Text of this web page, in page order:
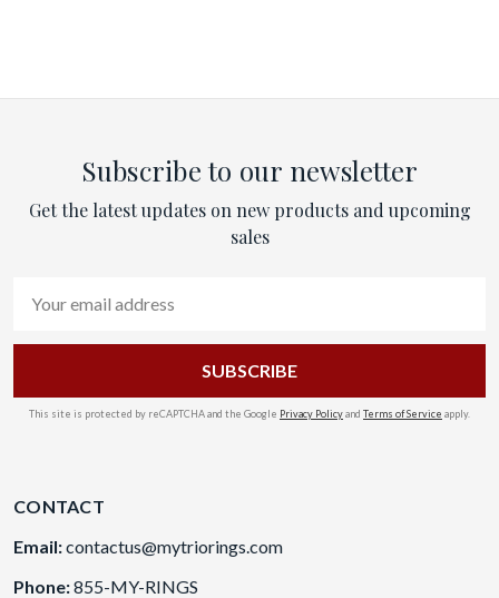
Subscribe to our newsletter
Get the latest updates on new products and upcoming
sales
Address
This site is protected by reCAPTCHA and the Google Privacy Policyand Terms of Service apply.
CONTACT
Email:contactus@mytriorings.com
Phone:855-MY-RINGS